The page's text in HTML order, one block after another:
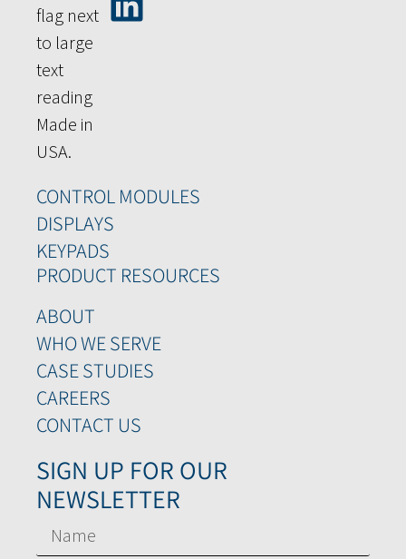
CONTROL MODULES
DISPLAYS
KEYPADS
PRODUCT RESOURCES
ABOUT
WHO WE SERVE
CASE STUDIES
CAREERS
CONTACT US
SIGN UP FOR OUR
NEWSLETTER